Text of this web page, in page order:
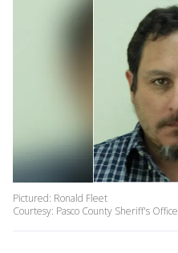
Pictured: Ronald Fleet
Courtesy: Pasco County Sheriff's Office